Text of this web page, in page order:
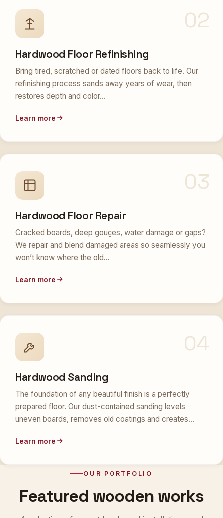
02
Hardwood Floor Refinishing
refinishing process sands away years of wear, then
restores depth and color…
03
Hardwood Floor Repair
We repair and blend damaged areas so seamlessly you
won’t know where the old…
04
Hardwood Sanding
prepared floor. Our dust-contained sanding levels
uneven boards, removes old coatings and creates…
OUR PORTFOLIO
Featured wooden works